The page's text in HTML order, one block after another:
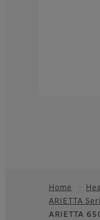
Footer
Home
ARIETTA
ARIETTA